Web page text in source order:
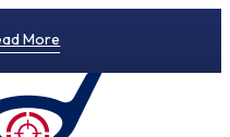
More